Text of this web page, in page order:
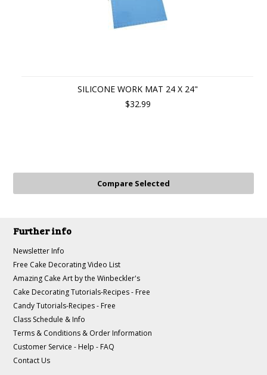
SILICONE WORK MAT 24 X 24"
$32.99
Further info
Newsletter Info
Free Cake Decorating Video List
Amazing Cake Art by the Winbeckler's
Cake Decorating Tutorials-Recipes - Free
Candy Tutorials-Recipes - Free
Class Schedule & Info
Terms & Conditions & Order Information
Customer Service - Help - FAQ
Contact Us